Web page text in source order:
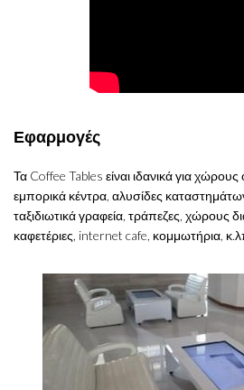
Εφαρμογές
Τα Coffee Tables είναι ιδανικά για
εμπορικά κέντρα, αλυσίδες
ταξιδιωτικά γραφεία, τράπεζες, χώρους
καφετέριες, internet cafe, κομμωτήρια,